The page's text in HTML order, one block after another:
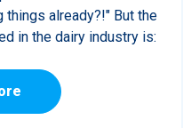
things already?!" But the
in the dairy industry is: